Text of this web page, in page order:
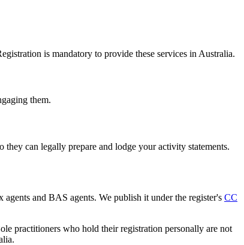
is mandatory to provide these services in Australia.
them.
can legally prepare and lodge your activity statements.
and BAS agents. We publish it under the register's CC
practitioners who hold their registration personally are not